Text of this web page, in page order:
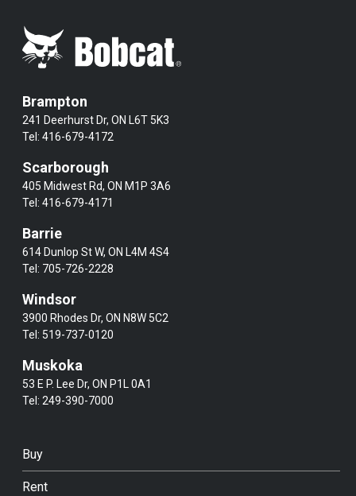
Brampton
241 Deerhurst Dr, ON L6T 5K3
Tel:416-679-4172
Scarborough
405 Midwest Rd, ON M1P 3A6
Tel:416-679-4171
Barrie
614 Dunlop St W, ON L4M 4S4
Tel: 705-726-2228
Windsor
3900 Rhodes Dr, ON N8W 5C2
Tel: 519-737-0120
Muskoka
53 E P. Lee Dr, ON P1L 0A1
Tel:249-390-7000
Buy
Rent